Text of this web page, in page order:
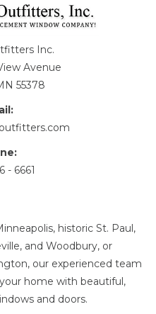
Inc.
Avenue
55378
- 6661
historic St. Paul,
and Woodbury, or
our experienced team
home with beautiful,
and doors.